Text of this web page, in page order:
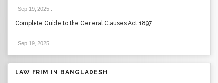
Sep 19, 2025
Complete Guide to the General Clauses Act 1897
Sep 19, 2025
LAW FRIM IN BANGLADESH